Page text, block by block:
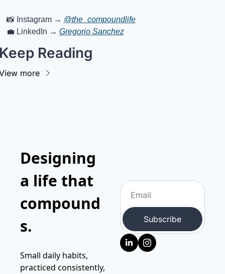
📸 Instagram → @the_compoundlife
💼 LinkedIn → Gregorio Sanchez
Reading
more
Designing
a life that
compound
s.
Small daily habits,
practiced consistently,
Subscribe